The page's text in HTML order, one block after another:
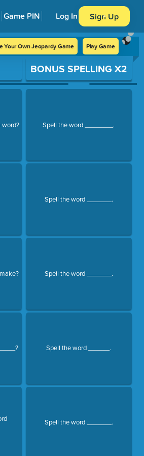
Game PIN Log In Sign Up
Your Own Jeopardy Game Play Game
word?
BONUS SPELLING X2
Spell the word ________.
Spell the word _______.
Spell the word _______.
Spell the word ______.
Spell the word _______.